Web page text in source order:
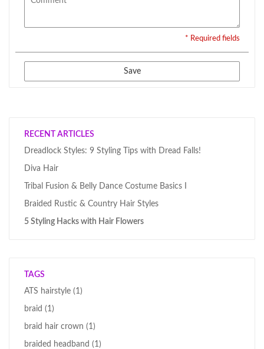
* Required fields
Save
RECENT ARTICLES
Dreadlock Styles: 9 Styling Tips with Dread Falls!
Diva Hair
Tribal Fusion & Belly Dance Costume Basics I
Braided Rustic & Country Hair Styles
5 Styling Hacks with Hair Flowers
TAGS
ATS hairstyle (1)
braid (1)
braid hair crown (1)
braided headband (1)